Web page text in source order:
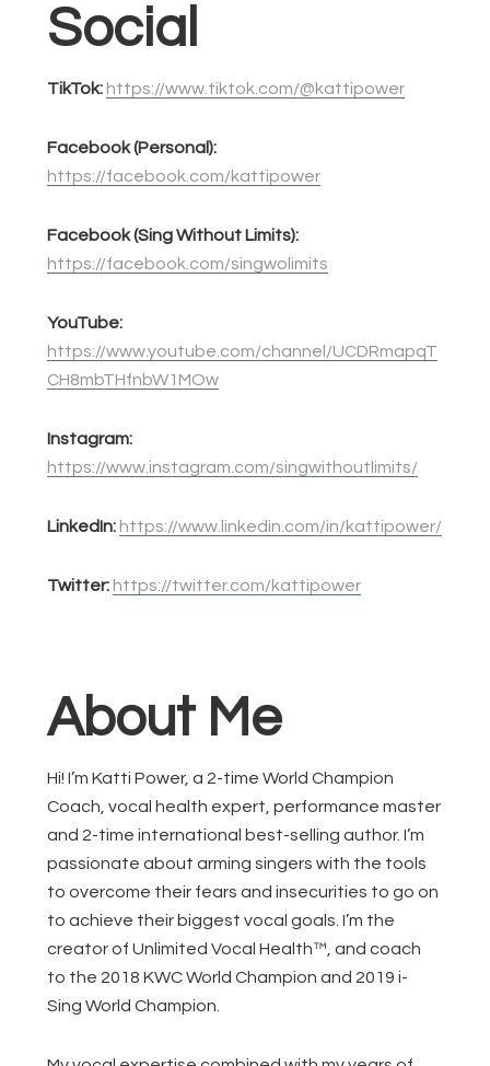
Social
TikTok: https://www.tiktok.com/@kattipower
Facebook (Personal):
https://facebook.com/kattipower
Facebook (Sing Without Limits):
https://facebook.com/singwolimits
YouTube:
https://www.youtube.com/channel/UCDRmapqT
CH8mbTHfnbW1MOw
Instagram:
https://www.instagram.com/singwithoutlimits/
LinkedIn: https://www.linkedin.com/in/kattipower/
Twitter: https://twitter.com/kattipower
About Me
Hi! I’m Katti Power, a 2-time World Champion
Coach, vocal health expert, performance master
and 2-time international best-selling author. I’m
passionate about arming singers with the tools
to overcome their fears and insecurities to go on
to achieve their biggest vocal goals. I’m the
creator of Unlimited Vocal Health™, and coach
to the 2018 KWC World Champion and 2019 i-
Sing World Champion.